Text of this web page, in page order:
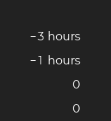
−3 hours
− 1 hours
0
0